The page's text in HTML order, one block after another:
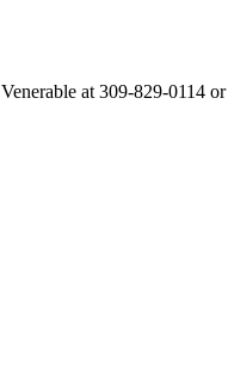
at 309-829-0114 or